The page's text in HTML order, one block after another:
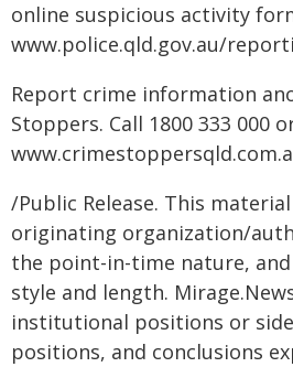
online suspicious activity
www.police.qld.gov.au/
Report crime information
Stoppers. Call 1800 333 000
/Public Release. This
originating organization/
the point-in-time nature,
style and length.
institutional positions or
positions, and conclusions